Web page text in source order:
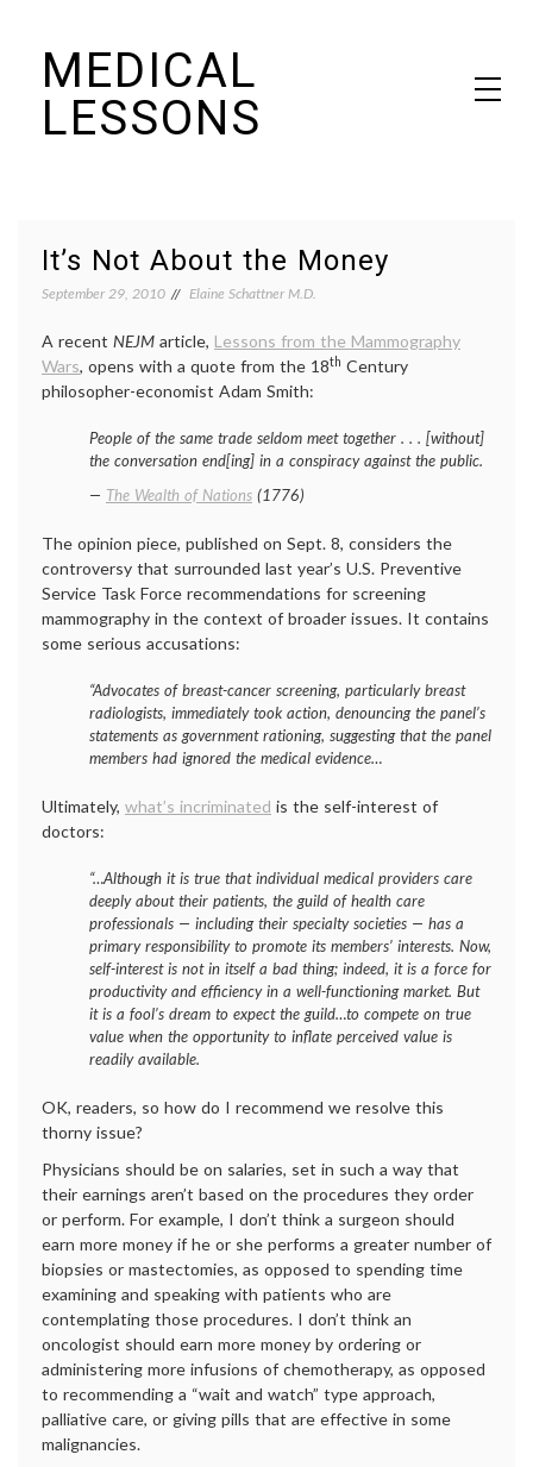
contentMEDICAL
LESSONS
It’s Not About the Money
September 29, 2010 Elaine Schattner M.D.
A recent NEJM article, Lessons from the Mammography
Wars, opens with a quote from the 18th Century
philosopher-economist Adam Smith:
People of the same trade seldom meet together . . . [without]
the conversation end[ing] in a conspiracy against the public.
— The Wealth of Nations (1776)
The opinion piece, published on Sept. 8, considers the
controversy that surrounded last year’s U.S. Preventive
Service Task Force recommendations for screening
mammography in the context of broader issues. It contains
some serious accusations:
“Advocates of breast-cancer screening, particularly breast
radiologists, immediately took action, denouncing the panel’s
statements as government rationing, suggesting that the panel
members had ignored the medical evidence…
Ultimately, what’s incriminated is the self-interest of
doctors:
“…Although it is true that individual medical providers care
deeply about their patients, the guild of health care
professionals — including their specialty societies — has a
primary responsibility to promote its members’ interests. Now,
self-interest is not in itself a bad thing; indeed, it is a force for
productivity and efficiency in a well-functioning market. But
it is a fool’s dream to expect the guild…to compete on true
value when the opportunity to inflate perceived value is
readily available.
OK, readers, so how do I recommend we resolve this
thorny issue?
Physicians should be on salaries, set in such a way that
their earnings aren’t based on the procedures they order
or perform. For example, I don’t think a surgeon should
earn more money if he or she performs a greater number of
biopsies or mastectomies, as opposed to spending time
examining and speaking with patients who are
contemplating those procedures. I don’t think an
oncologist should earn more money by ordering or
administering more infusions of chemotherapy, as opposed
to recommending a “wait and watch” type approach,
palliative care, or giving pills that are effective in some
malignancies.